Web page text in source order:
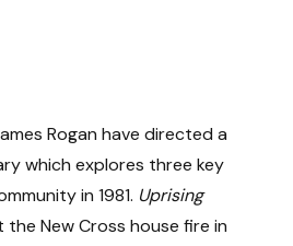
Rogan have directed a
which explores three key
in 1981. Uprising
the New Cross house fire in